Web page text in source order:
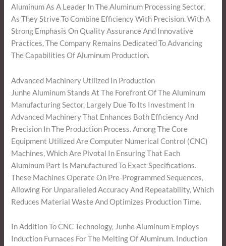
Aluminum As A Leader In The Aluminum Processing Sector,
As They Strive To Combine Efficiency With Precision. With A
Strong Emphasis On Quality Assurance And Innovative
Practices, The Company Remains Dedicated To Advancing
The Capabilities Of Aluminum Production.
Advanced Machinery Utilized In Production
Junhe Aluminum Stands At The Forefront Of The Aluminum
Manufacturing Sector, Largely Due To Its Investment In
Advanced Machinery That Enhances Both Efficiency And
Precision In The Production Process. Among The Core
Equipment Utilized Are Computer Numerical Control (CNC)
Machines, Which Are Pivotal In Ensuring That Each
Aluminum Part Is Manufactured To Exact Specifications.
These Machines Operate On Pre-Programmed Sequences,
Allowing For Unparalleled Accuracy And Repeatability, Which
Reduces Material Waste And Optimizes Production Time.
In Addition To CNC Technology, Junhe Aluminum Employs
Induction Furnaces For The Melting Of Aluminum. Induction